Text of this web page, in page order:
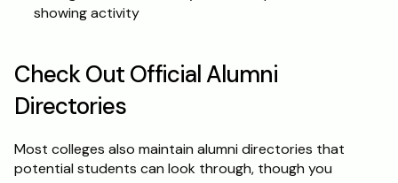
showing activity
Check Out Official Alumni
Directories
Most colleges also maintain alumni directories that
potential students can look through, though you